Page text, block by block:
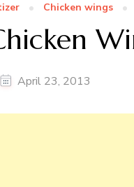
Chicken wings
April 23, 2013